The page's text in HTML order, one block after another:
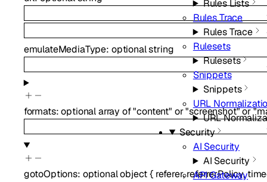
Rules Lists
Rules Trace
Rules Trace
Rulesets
Rulesets
Snippets
Snippets
URL
URL
Security
AI Security
AI Security
API Gateway
emulateMediaType: optionalstring
formats:optionalarray of"content" or"screenshot"or
gotoOptions: optionalobject{ referer,referrerPolicy,